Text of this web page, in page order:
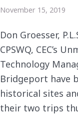
November 15, 2019
Don Groesser,
CPSWQ, CEC’s
Technology
Bridgeport have
historical sites
their two trips